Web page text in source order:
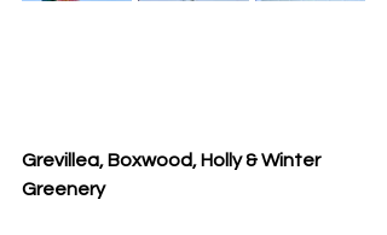
Grevillea, Boxwood, Holly & Winter
Greenery